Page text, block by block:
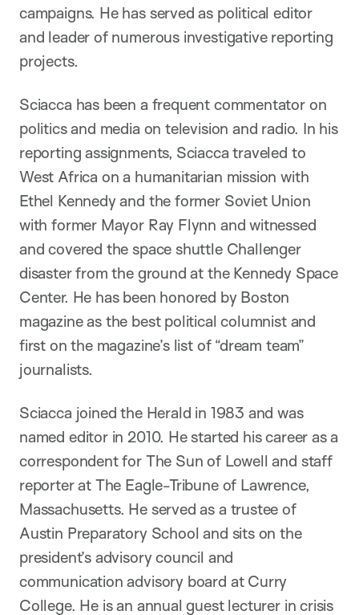
campaigns. He has served as political editor
and leader of numerous investigative reporting
projects.
Sciacca has been a frequent commentator on
politics and media on television and radio. In his
reporting assignments, Sciacca traveled to
West Africa on a humanitarian mission with
Ethel Kennedy and the former Soviet Union
with former Mayor Ray Flynn and witnessed
and covered the space shuttle Challenger
disaster from the ground at the Kennedy Space
Center. He has been honored by Boston
magazine as the best political columnist and
first on the magazine’s list of “dream team”
journalists.
Sciacca joined the Herald in 1983 and was
named editor in 2010. He started his career as a
correspondent for The Sun of Lowell and staff
reporter at The Eagle-Tribune of Lawrence,
Massachusetts. He served as a trustee of
Austin Preparatory School and sits on the
president’s advisory council and
communication advisory board at Curry
College. He is an annual guest lecturer in crisis